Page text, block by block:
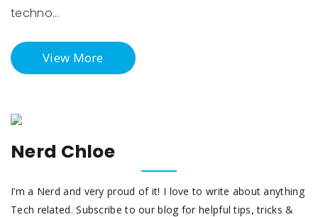
techno…
View More
Nerd Chloe
I’m a Nerd and very proud of it! I love to write about anything
Tech related. Subscribe to our blog for helpful tips, tricks &